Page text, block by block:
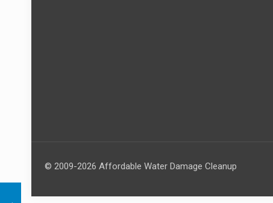
© 2009-2026 Affordable Water Damage Cleanup